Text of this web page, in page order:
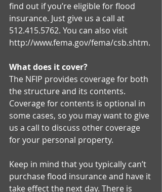
find out if you’re eligible for flood
insurance. Just give us a call at
512.415.5762. You can also visit
http://www.fema.gov/fema/csb.shtm.
What does it cover?
The NFIP provides coverage for both
the structure and its contents.
Coverage for contents is optional in
some cases, so you may want to give
us a call to discuss other coverage
for your personal property.
Keep in mind that you typically can’t
purchase flood insurance and have it
take effect the next day. There is